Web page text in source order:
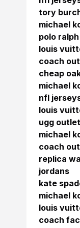
tory
michael
polo
louis
coach
cheap
michael
nfl
louis
ugg outlet
michael
coach
replica
jordans
kate
michael
louis
coach